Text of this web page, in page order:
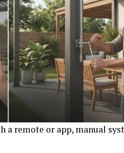
a remote or app, manual